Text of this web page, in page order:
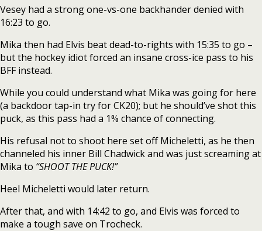
Vesey had a strong one-vs-one backhander denied with
16:23 to go.
Mika then had Elvis beat dead-to-rights with 15:35 to go –
but the hockey idiot forced an insane cross-ice pass to his
BFF instead.
While you could understand what Mika was going for here
(a backdoor tap-in try for CK20); but he should’ve shot this
puck, as this pass had a 1% chance of connecting.
His refusal not to shoot here set off Micheletti, as he then
channeled his inner Bill Chadwick and was just screaming at
Mika to “SHOOT THE PUCK!”
Heel Micheletti would later return.
After that, and with 14:42 to go, and Elvis was forced to
make a tough save on Trocheck.